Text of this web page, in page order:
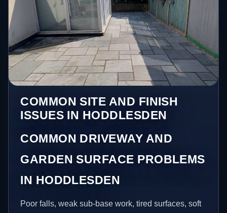
COMMON SITE AND FINISH
ISSUES IN HODDLESDEN
COMMON DRIVEWAY AND
GARDEN SURFACE PROBLEMS
IN HODDLESDEN
Poor falls, weak sub-base work, tired surfaces, soft